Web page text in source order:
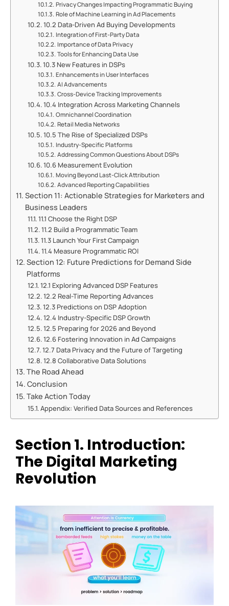
Privacy Changes Impacting Programmatic Buying
Role of Machine Learning in Ad Placements
10.2 Data-Driven Ad Buying Developments
Integration of First-Party Data
Importance of Data Privacy
Tools for Enhancing Data Use
10.3 New Features in DSPs
Enhancements in User Interfaces
AI Advancements
Cross-Device Tracking Improvements
10.4 Integration Across Marketing Channels
Omnichannel Coordination
Retail Media Networks
10.5 The Rise of Specialized DSPs
Industry-Specific Platforms
Addressing Common Questions About DSPs
10.6 Measurement Evolution
Moving Beyond Last-Click Attribution
Advanced Reporting Capabilities
Section 11: Actionable Strategies for Marketers and
Business Leaders
11.1 Choose the Right DSP
11.2 Build a Programmatic Team
11.3 Launch Your First Campaign
11.4 Measure Programmatic ROI
Section 12: Future Predictions for Demand Side
Platforms
12.1 Exploring Advanced DSP Features
12.2 Real-Time Reporting Advances
12.3 Predictions on DSP Adoption
12.4 Industry-Specific DSP Growth
12.5 Preparing for 2026 and Beyond
12.6 Fostering Innovation in Ad Campaigns
12.7 Data Privacy and the Future of Targeting
12.8 Collaborative Data Solutions
The Road Ahead
Conclusion
Take Action Today
Appendix: Verified Data Sources and References
Section 1. Introduction:
The Digital Marketing
Revolution